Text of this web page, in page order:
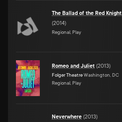
The Ballad of the Red Knight
(2014)
Regional, Play
Romeo and Juliet (2013)
Folger TheatreWashington, DC
Regional, Play
Neverwhere (2013)